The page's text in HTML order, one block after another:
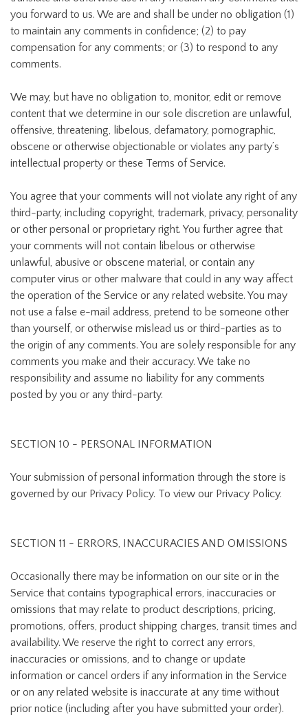
you forward to us. We are and shall be under no obligation (1)
to maintain any comments in confidence; (2) to pay
compensation for any comments; or (3) to respond to any
comments.
We may, but have no obligation to, monitor, edit or remove
content that we determine in our sole discretion are unlawful,
offensive, threatening, libelous, defamatory, pornographic,
obscene or otherwise objectionable or violates any party’s
intellectual property or these Terms of Service.
You agree that your comments will not violate any right of any
third-party, including copyright, trademark, privacy, personality
or other personal or proprietary right. You further agree that
your comments will not contain libelous or otherwise
unlawful, abusive or obscene material, or contain any
computer virus or other malware that could in any way affect
the operation of the Service or any related website. You may
not use a false e-mail address, pretend to be someone other
than yourself, or otherwise mislead us or third-parties as to
the origin of any comments. You are solely responsible for any
comments you make and their accuracy. We take no
responsibility and assume no liability for any comments
posted by you or any third-party.
SECTION 10 - PERSONAL INFORMATION
Your submission of personal information through the store is
governed by our Privacy Policy. To view our Privacy Policy.
SECTION 11 - ERRORS, INACCURACIES AND OMISSIONS
Occasionally there may be information on our site or in the
Service that contains typographical errors, inaccuracies or
omissions that may relate to product descriptions, pricing,
promotions, offers, product shipping charges, transit times and
availability. We reserve the right to correct any errors,
inaccuracies or omissions, and to change or update
information or cancel orders if any information in the Service
or on any related website is inaccurate at any time without
prior notice (including after you have submitted your order).